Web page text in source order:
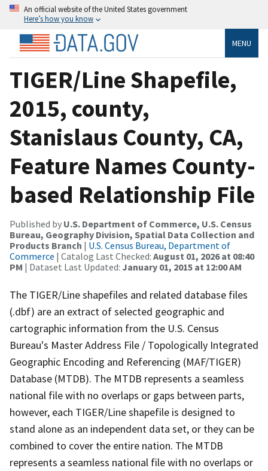
An official website of the United States government
Here’s how you know
MENU
TIGER/Line Shapefile,
2015, county,
Stanislaus County, CA,
Feature Names County-
based Relationship File
Published by U.S. Department of Commerce, U.S. Census
Bureau, Geography Division, Spatial Data Collection and
Products Branch | U.S. Census Bureau, Department of
Commerce | Catalog Last Checked: August 01, 2026 at 08:40
PM | Dataset Last Updated: January 01, 2015 at 12:00 AM
The TIGER/Line shapefiles and related database files
(.dbf) are an extract of selected geographic and
cartographic information from the U.S. Census
Bureau's Master Address File / Topologically Integrated
Geographic Encoding and Referencing (MAF/TIGER)
Database (MTDB). The MTDB represents a seamless
national file with no overlaps or gaps between parts,
however, each TIGER/Line shapefile is designed to
stand alone as an independent data set, or they can be
combined to cover the entire nation. The MTDB
represents a seamless national file with no overlaps or